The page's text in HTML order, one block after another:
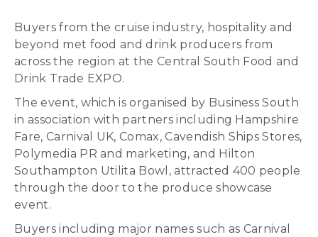
Buyers from the cruise industry, hospitality and
beyond met food and drink producers from
across the region at the Central South Food and
Drink Trade EXPO.
The event, which is organised by Business South
in association with partners including Hampshire
Fare, Carnival UK, Comax, Cavendish Ships Stores,
Polymedia PR and marketing, and Hilton
Southampton Utilita Bowl, attracted 400 people
through the door to the produce showcase
event.
Buyers including major names such as Carnival